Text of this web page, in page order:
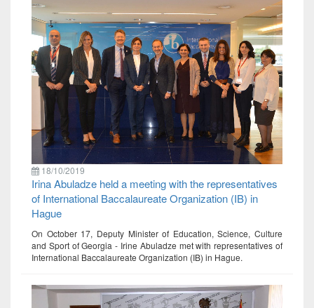
18/10/2019
Irina Abuladze held a meeting with the representatives
of International Baccalaureate Organization (IB) in
Hague
On October 17, Deputy Minister of Education, Science, Culture
and Sport of Georgia - Irine Abuladze met with representatives of
International Baccalaureate Organization (IB) in Hague.